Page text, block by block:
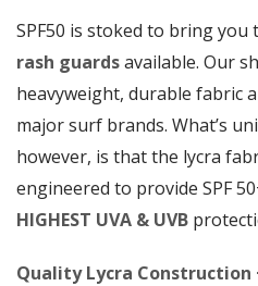
SPF50 is stoked to bring you
rash guardsavailable. Our
heavyweight, durable fabric
major surf brands. What’s
however, is that the lycra
engineered to provide SPF
HIGHEST UVA & UVB
Quality Lycra Construction